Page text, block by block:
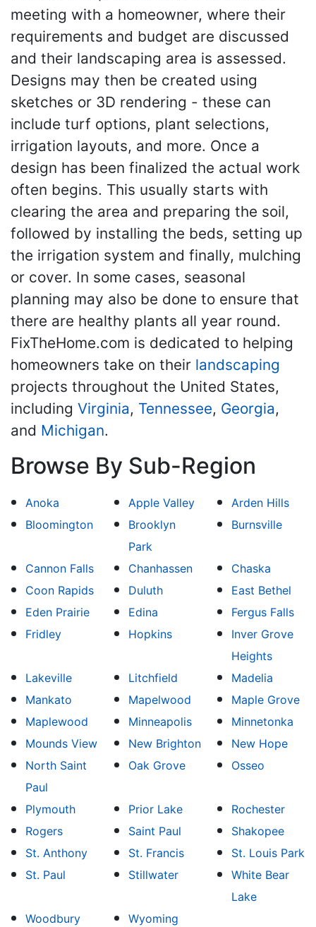
meeting with a homeowner, where their
requirements and budget are discussed
and their landscaping area is assessed.
Designs may then be created using
sketches or 3D rendering - these can
include turf options, plant selections,
irrigation layouts, and more. Once a
design has been finalized the actual work
often begins. This usually starts with
clearing the area and preparing the soil,
followed by installing the beds, setting up
the irrigation system and finally, mulching
or cover. In some cases, seasonal
planning may also be done to ensure that
there are healthy plants all year round.
FixTheHome.com is dedicated to helping
homeowners take on their landscaping
projects throughout the United States,
including Virginia, Tennessee, Georgia,
and Michigan.
Browse By Sub-Region
Anoka Apple Valley
Arden Hills
Bloomington
Brooklyn
Park
Burnsville
Cannon Falls Chanhassen
Chaska
Coon Rapids
Duluth
East Bethel
Eden Prairie
Edina
Fergus Falls
Fridley
Hopkins
Inver Grove
Heights
Lakeville
Litchfield
Madelia
Mankato
Mapelwood
Maple Grove
Maplewood
Minneapolis
Minnetonka
Mounds View
New Brighton
New Hope
North Saint
Paul
Oak Grove Osseo
Plymouth Prior Lake
Rochester
Rogers
Saint Paul
Shakopee
St. Anthony
St. Francis
St. Louis Park
St. Paul
Stillwater
White Bear
Lake
Woodbury
Wyoming